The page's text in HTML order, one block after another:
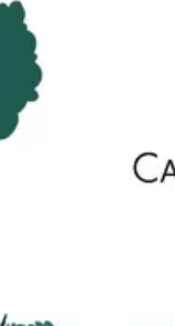
fashion
ennui,
party
viral